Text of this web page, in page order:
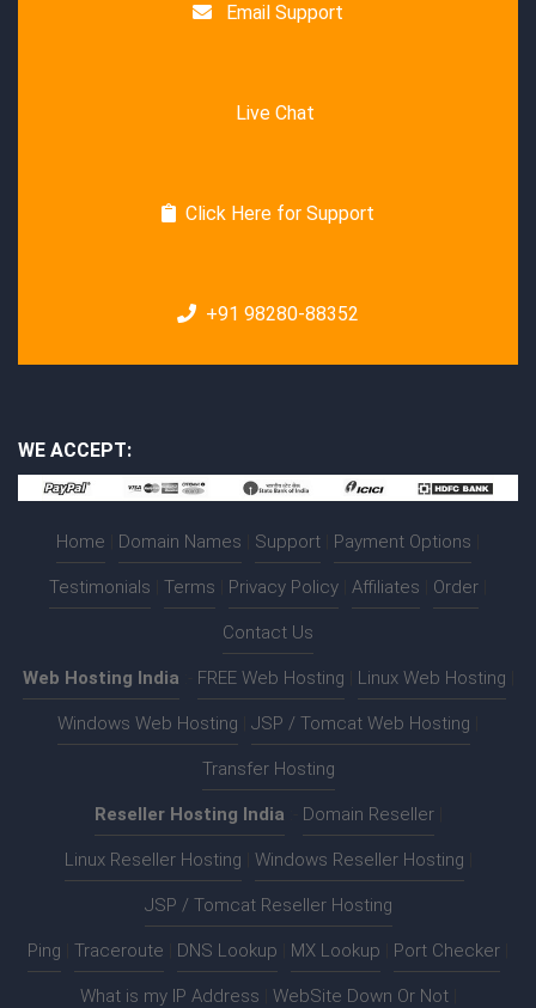
Email Support
Live Chat
Click Here for Support
+91 98280-88352
WE ACCEPT:
Home Domain Names Support Payment Options
Testimonials Terms Privacy Policy Affiliates Order
Contact Us
Web Hosting India FREE Web Hosting Linux Web Hosting
Windows Web Hosting JSP / Tomcat Web Hosting
Transfer Hosting
Reseller Hosting India Domain Reseller
Linux Reseller Hosting Windows Reseller Hosting
JSP / Tomcat Reseller Hosting
Ping Traceroute DNS Lookup MX Lookup Port Checker
What is my IP Address WebSite Down Or Not